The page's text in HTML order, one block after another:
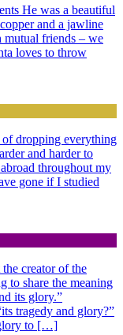
He was a beautiful
and a jawline
mutual friends – we
loves to throw
of dropping everything
and harder to
throughout my
gone if I studied
creator of the
to share the meaning
its glory.”
tragedy and glory?”
glory to […]